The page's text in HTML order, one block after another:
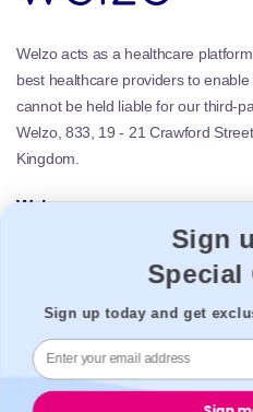
Welzo acts as a healthcare
best healthcare providers to
cannot be held liable for our third-
Welzo, 833, 19 - 21 Crawford
Kingdom.
Welzo
Secure payment
Sign
Special
Sign up today and get